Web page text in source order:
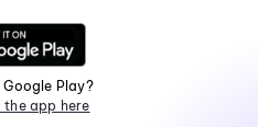
Google Play?
the app here